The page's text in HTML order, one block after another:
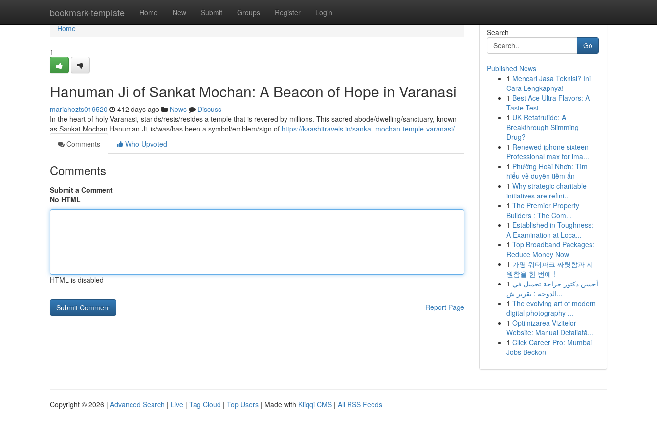
bookmark-template Home New Submit Groups Register Login
Home
Home
1
Hanuman Ji of Sankat Mochan: A Beacon of Hope in Varanasi
mariahezts019520 412 days ago News
Discuss
In the heart of holy Varanasi, stands/rests/resides a temple that is revered by millions. This sacred abode/dwelling/sanctuary, known
as Sankat Mochan Hanuman Ji, is/was/has been a symbol/emblem/sign of https://kaashitravels.in/sankat-mochan-temple-varanasi/
Comments
Who Upvoted
Comments
Submit a Comment
No HTML
HTML is disabled
Report Page
Search
Go
Published News
1 Mencari Jasa Teknisi? Ini
Cara Lengkapnya!
1 Best Ace Ultra Flavors: A
Taste Test
1 UK Retatrutide: A
Breakthrough Slimming
Drug?
1 Renewed iphone sixteen
Professional max for ima...
1 Phường Hoài Nhơn: Tìm
hiểu vẻ duyên tiềm ẩn
1 Why strategic charitable
initiatives are refini...
1 The Premier Property
Builders : The Com...
1 Established in Toughness:
A Examination at Loca...
1 Top Broadband Packages:
Reduce Money Now
1 가평 워터파크 짜릿함과 시
원함을 한 번에 !
1 أحسن دكتور جراحة تجميل في
الدوحة : تقرير ش...
1 The evolving art of modern
digital photography ...
1 Optimizarea Vizitelor
Website: Manual Detaliată...
1 Click Career Pro: Mumbai
Jobs Beckon
Copyright © 2026 | Advanced Search | Live | Tag Cloud | Top Users | Made with Kliqqi CMS | All RSS Feeds